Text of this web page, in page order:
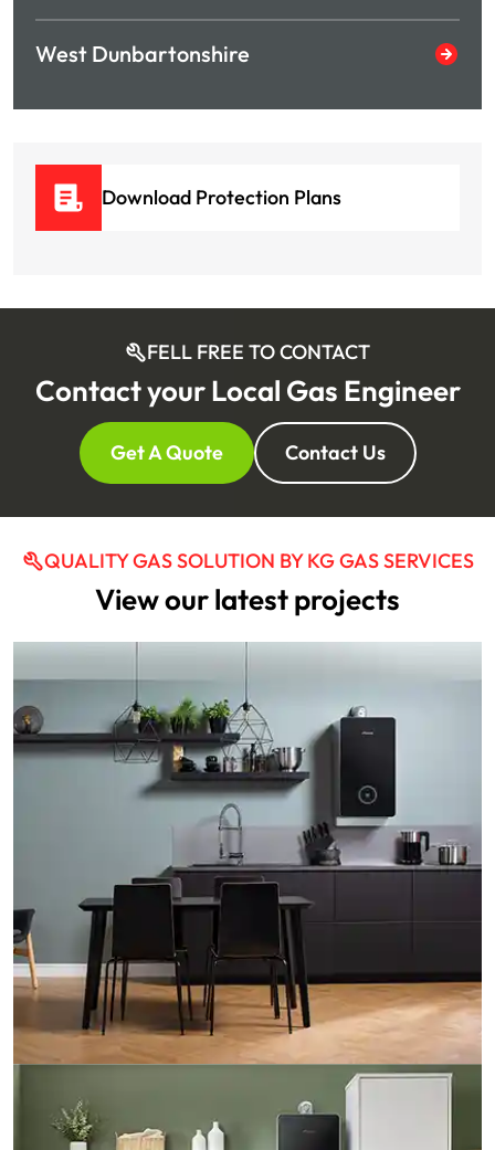
West Dunbartonshire
Download Protection Plans
FELL FREE TO CONTACT
Contact your Local Gas Engineer
Get A Quote Contact Us
QUALITY GAS SOLUTION BY KG GAS SERVICES
View our latest projects